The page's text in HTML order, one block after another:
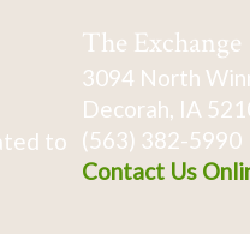
to
The Exchange
3094 North
Decorah, IA
(563) 382-5990
Contact Us